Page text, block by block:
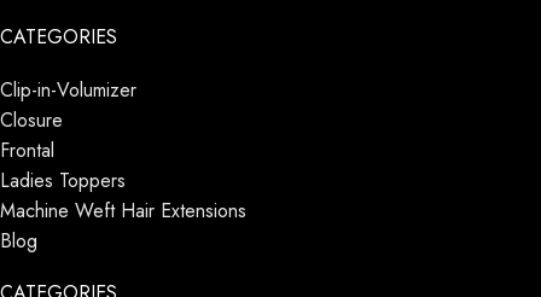
CATEGORIES
Clip-in-Volumizer
Closure
Frontal
Ladies Toppers
Machine Weft Hair Extensions
Blog